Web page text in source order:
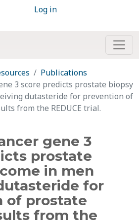
Log in
Publications
3 score predicts prostate biopsy
dutasteride for prevention of
from the REDUCE trial.
gene 3
prostate
in men
for
of prostate
from the